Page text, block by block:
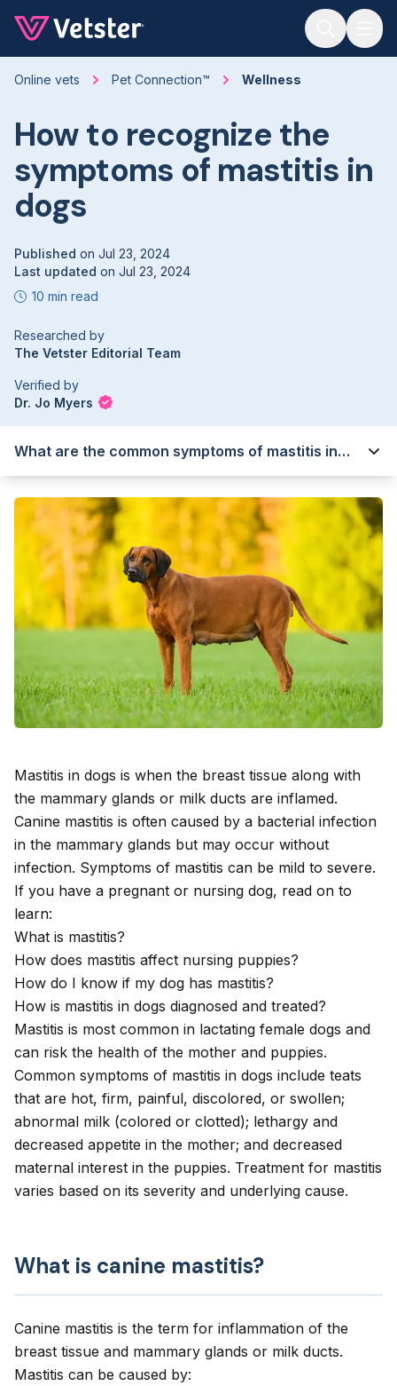
Online vets Pet Connection™ Wellness
How to recognize the
symptoms of mastitis in
dogs
Published on Jul 23, 2024
Last updated on Jul 23, 2024
10 min read
Researched by
The Vetster Editorial Team
Verified by
Dr. Jo Myers
What are the common symptoms of mastitis in
dogs?
Mastitis in dogs is when the breast tissue along with
the mammary glands or milk ducts are inflamed.
Canine mastitis is often caused by a bacterial infection
in the mammary glands but may occur without
infection. Symptoms of mastitis can be mild to severe.
If you have a pregnant or nursing dog, read on to
learn:
What is mastitis?
How does mastitis affect nursing puppies?
How do I know if my dog has mastitis?
How is mastitis in dogs diagnosed and treated?
Mastitis is most common in lactating female dogs and
can risk the health of the mother and puppies.
Common symptoms of mastitis in dogs include teats
that are hot, firm, painful, discolored, or swollen;
abnormal milk (colored or clotted); lethargy and
decreased appetite in the mother; and decreased
maternal interest in the puppies. Treatment for mastitis
varies based on its severity and underlying cause.
What is canine mastitis?
Canine mastitis is the term for inflammation of the
breast tissue and mammary glands or milk ducts.
Mastitis can be caused by: